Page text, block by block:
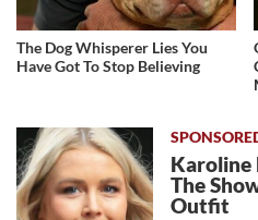
The Dog Whisperer Lies You
Have Got To Stop Believing
Karoline
The
Outfit